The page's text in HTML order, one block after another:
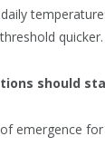
quicker.
should
emergence